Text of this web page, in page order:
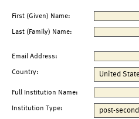
First (Given) Name:
Last (Family) Name:
Email Address:
Country:
Full Institution Name:
Institution Type: